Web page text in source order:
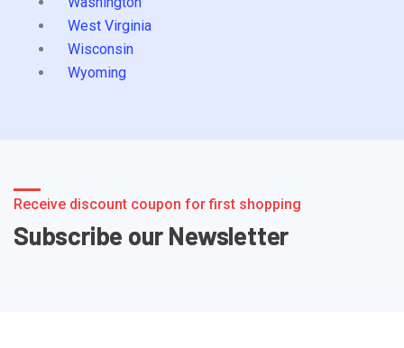
West Virginia
Wisconsin
Wyoming
Receive discount coupon for first shopping
Subscribe our Newsletter